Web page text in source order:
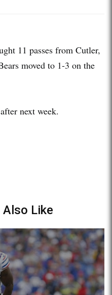
11 passes from Cutler,
moved to 1-3 on the
next week.
Like